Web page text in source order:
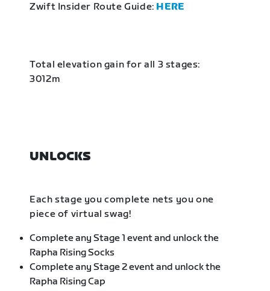
Zwift Insider Route Guide: HERE
Total elevation gain for all 3 stages:
3012m
UNLOCKS
Each stage you complete nets you one
piece of virtual swag!
Complete any Stage 1 event and unlock the
Rapha Rising Socks
Complete any Stage 2 event and unlock the
Rapha Rising Cap